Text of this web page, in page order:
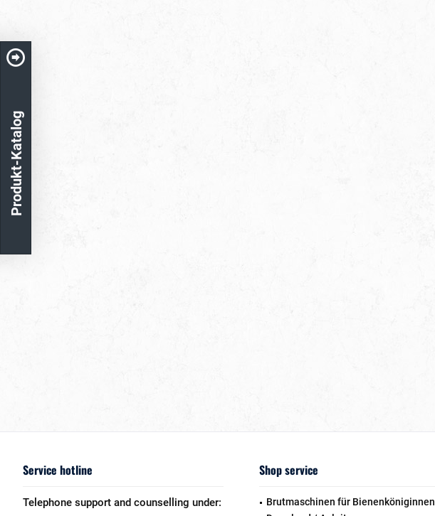
Service hotline
Telephone support and counselling under:
Shop service
Brutmaschinen für Bienenköniginnen
Produkt-Katalog